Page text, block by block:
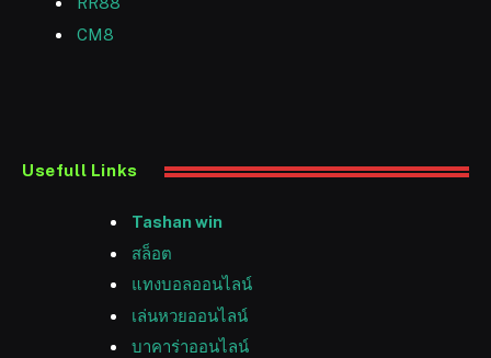
CM8
Usefull Links
Tashan win
สล็อต
แทงบอลออนไลน์
เล่นหวยออนไลน์
บาคาร่าออนไลน์